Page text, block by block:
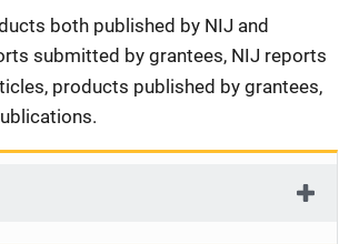
both published by NIJ and
submitted by grantees, NIJ reports
products published by grantees,